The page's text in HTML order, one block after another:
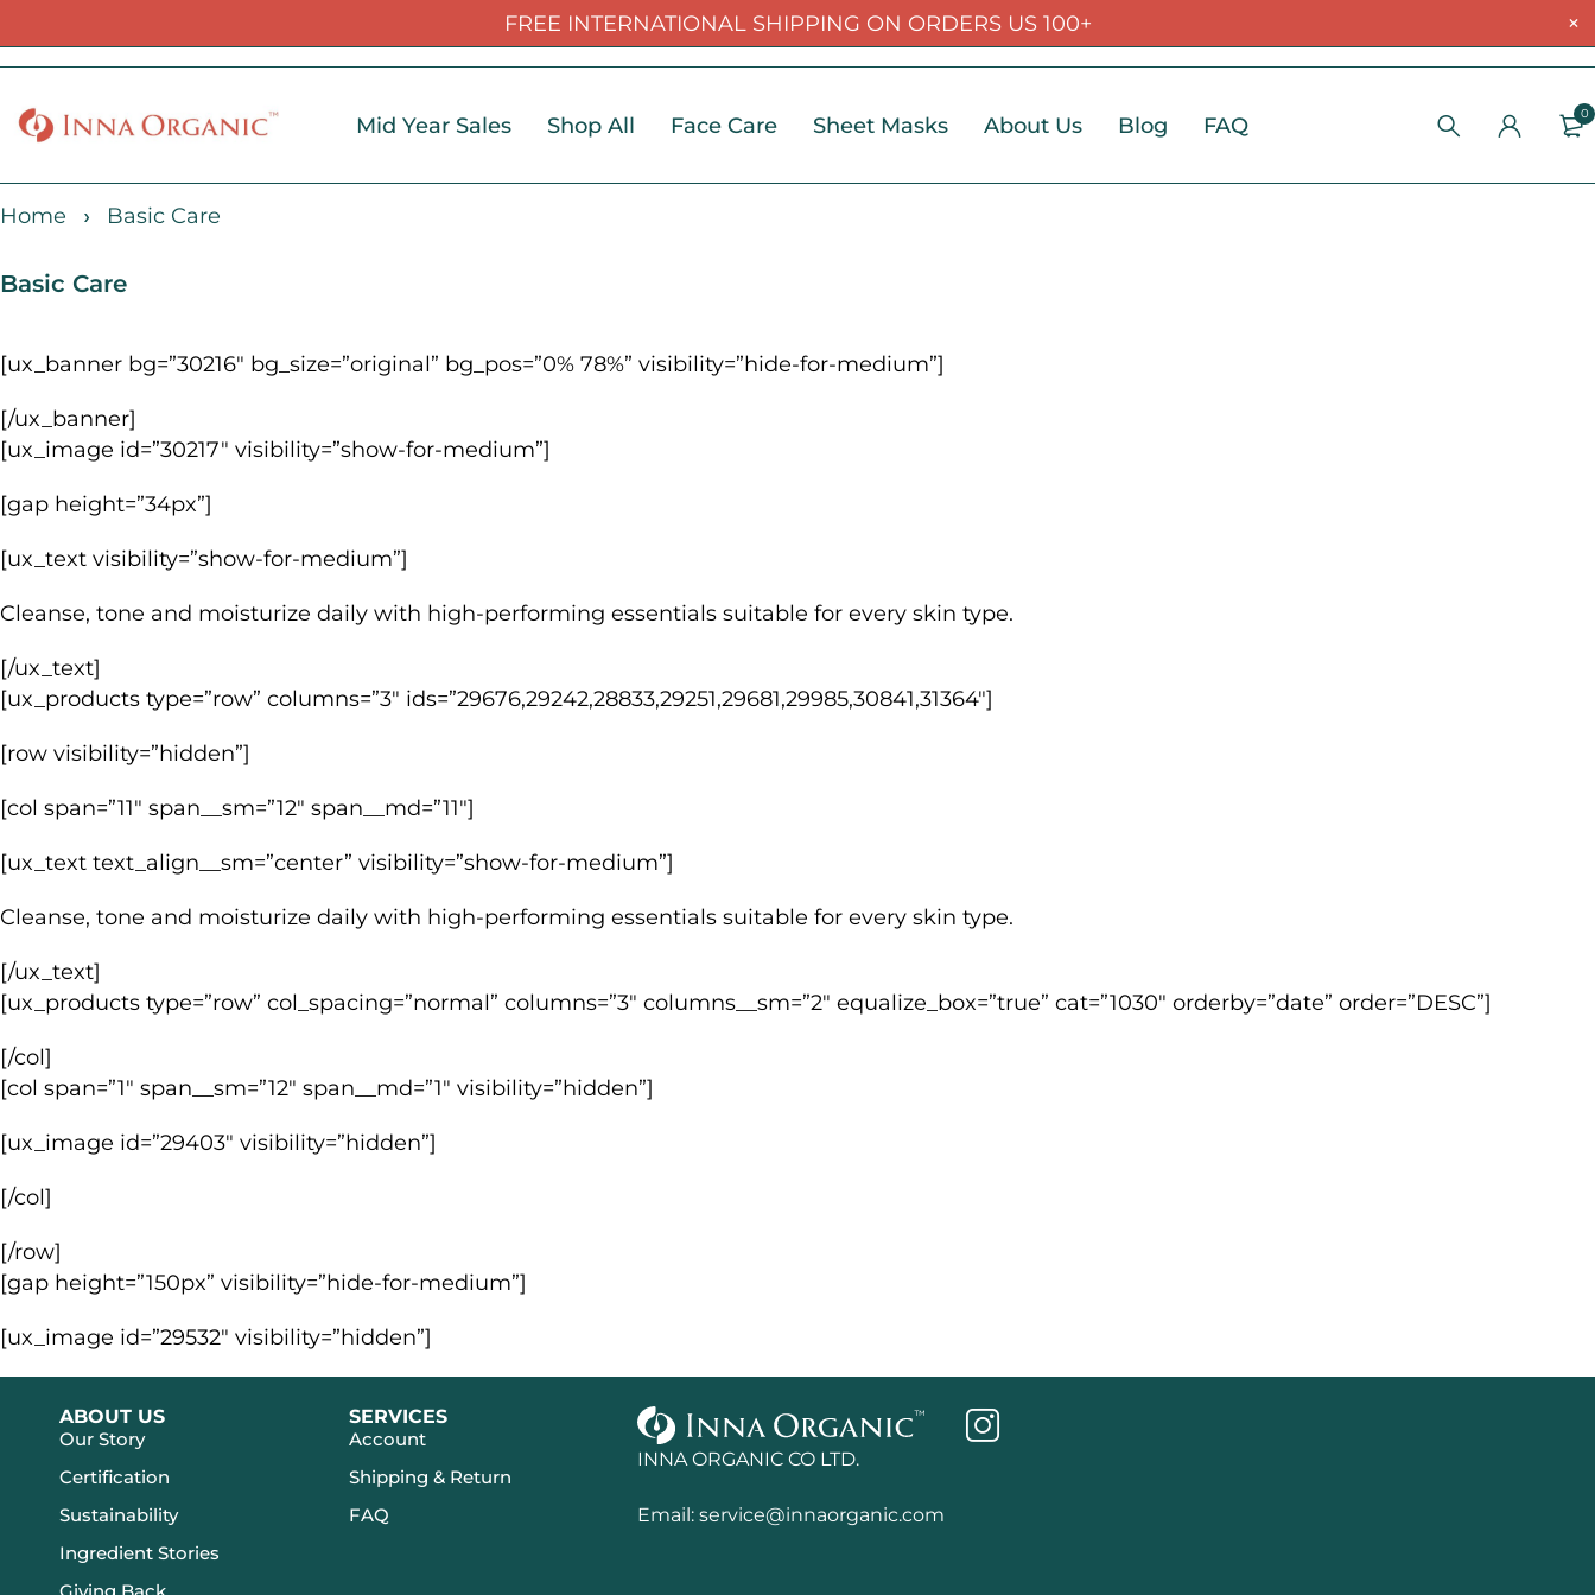
FREE INTERNATIONAL SHIPPING ON ORDERS US 100+
Mid Year Sales Shop All Face Care Sheet Masks About Us Blog FAQ 0
Home Basic Care
Basic Care
[ux_banner bg=”30216″ bg_size=”original” bg_pos=”0% 78%” visibility=”hide-for-medium”]
[/ux_banner]
[ux_image id=”30217″ visibility=”show-for-medium”]
[gap height=”34px”]
[ux_text visibility=”show-for-medium”]
Cleanse, tone and moisturize daily with high-performing essentials suitable for every skin type.
[/ux_text]
[ux_products type=”row” columns=”3″ ids=”29676,29242,28833,29251,29681,29985,30841,31364″]
[row visibility=”hidden”]
[col span=”11″ span__sm=”12″ span__md=”11″]
[ux_text text_align__sm=”center” visibility=”show-for-medium”]
Cleanse, tone and moisturize daily with high-performing essentials suitable for every skin type.
[/ux_text]
[ux_products type=”row” col_spacing=”normal” columns=”3″ columns__sm=”2″ equalize_box=”true” cat=”1030″ orderby=”date” order=”DESC”]
[/col]
[col span=”1″ span__sm=”12″ span__md=”1″ visibility=”hidden”]
[ux_image id=”29403″ visibility=”hidden”]
[/col]
[/row]
[gap height=”150px” visibility=”hide-for-medium”]
[ux_image id=”29532″ visibility=”hidden”]
ABOUT US
Our Story
Certification
Sustainability
Ingredient Stories
SERVICES
Account
Shipping & Return
FAQ
INNA ORGANIC CO LTD.
Email:service@innaorganic.com